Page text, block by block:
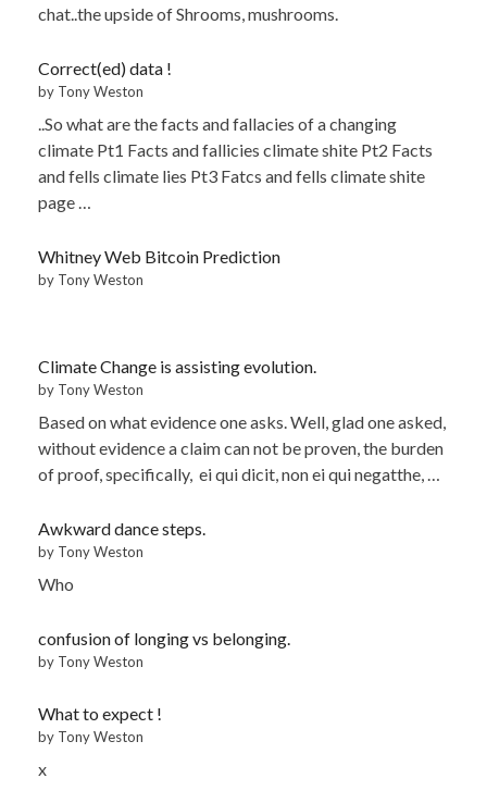
chat..the upside of Shrooms, mushrooms.
Correct(ed) data !
by Tony Weston
..So what are the facts and fallacies of a changing
climate Pt1 Facts and fallicies climate shite Pt2 Facts
and fells climate lies Pt3 Fatcs and fells climate shite
page …
Whitney Web Bitcoin Prediction
by Tony Weston
Climate Change is assisting evolution.
by Tony Weston
Based on what evidence one asks. Well, glad one asked,
without evidence a claim can not be proven, the burden
of proof, specifically, ei qui dicit, non ei qui negatthe, …
Awkward dance steps.
by Tony Weston
Who
confusion of longing vs belonging.
by Tony Weston
What to expect !
by Tony Weston
x